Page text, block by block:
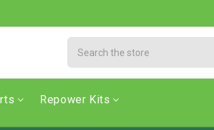
Repower Kits